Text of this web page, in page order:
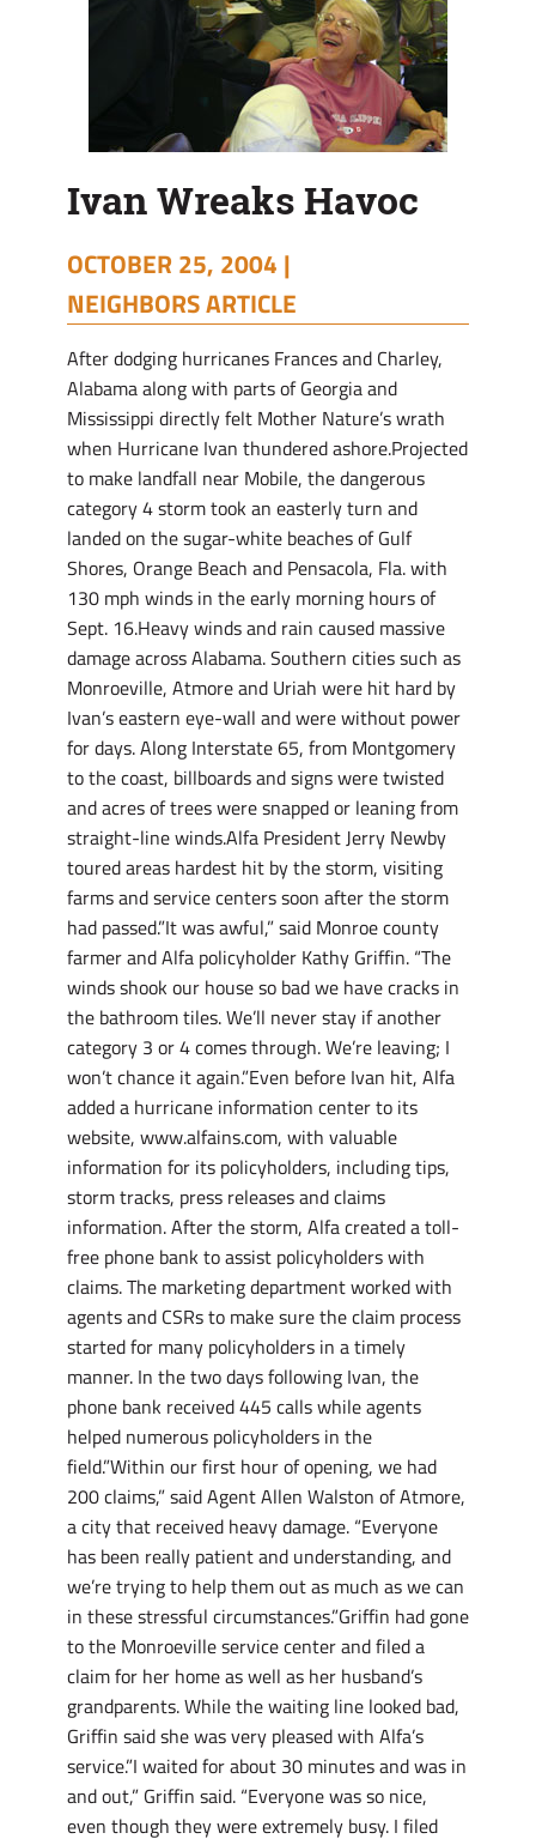
Ivan Wreaks Havoc
OCTOBER 25, 2004 |
NEIGHBORS ARTICLE
After dodging hurricanes Frances and Charley,
Alabama along with parts of Georgia and
Mississippi directly felt Mother Nature’s wrath
when Hurricane Ivan thundered ashore.Projected
to make landfall near Mobile, the dangerous
category 4 storm took an easterly turn and
landed on the sugar-white beaches of Gulf
Shores, Orange Beach and Pensacola, Fla. with
130 mph winds in the early morning hours of
Sept. 16.Heavy winds and rain caused massive
damage across Alabama. Southern cities such as
Monroeville, Atmore and Uriah were hit hard by
Ivan’s eastern eye-wall and were without power
for days. Along Interstate 65, from Montgomery
to the coast, billboards and signs were twisted
and acres of trees were snapped or leaning from
straight-line winds.Alfa President Jerry Newby
toured areas hardest hit by the storm, visiting
farms and service centers soon after the storm
had passed.”It was awful,” said Monroe county
farmer and Alfa policyholder Kathy Griffin. “The
winds shook our house so bad we have cracks in
the bathroom tiles. We’ll never stay if another
category 3 or 4 comes through. We’re leaving; I
won’t chance it again.”Even before Ivan hit, Alfa
added a hurricane information center to its
website, www.alfains.com, with valuable
information for its policyholders, including tips,
storm tracks, press releases and claims
information. After the storm, Alfa created a toll-
free phone bank to assist policyholders with
claims. The marketing department worked with
agents and CSRs to make sure the claim process
started for many policyholders in a timely
manner. In the two days following Ivan, the
phone bank received 445 calls while agents
helped numerous policyholders in the
field.”Within our first hour of opening, we had
200 claims,” said Agent Allen Walston of Atmore,
a city that received heavy damage. “Everyone
has been really patient and understanding, and
we’re trying to help them out as much as we can
in these stressful circumstances.”Griffin had gone
to the Monroeville service center and filed a
claim for her home as well as her husband’s
grandparents. While the waiting line looked bad,
Griffin said she was very pleased with Alfa’s
service.”I waited for about 30 minutes and was in
and out,” Griffin said. “Everyone was so nice,
even though they were extremely busy. I filed